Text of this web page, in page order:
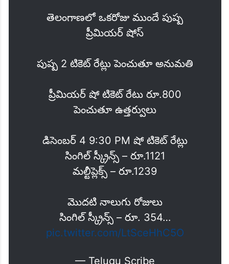
తెలంగాణలో ఒకరోజు ముందే పుష్ప
ప్రీమియర్ షోస్
పుష్ప 2 టికెట్ రేట్లు పెంచుతూ అనుమతి
ప్రీమియర్ షో టికెట్ రేటు రూ.800
పెంచుతూ ఉత్తర్వులు
డిసెంబర్ 4 9:30 PM షో టికెట్ రేట్లు
సింగిల్ స్క్రీన్స్ – రూ.1121
మల్టీప్లెక్స్ – రూ.1239
మొదటి నాలుగు రోజులు
సింగిల్ స్క్రీన్స్ – రూ. 354…
pic.twitter.com/LtSceHhC5O
— Telugu Scribe